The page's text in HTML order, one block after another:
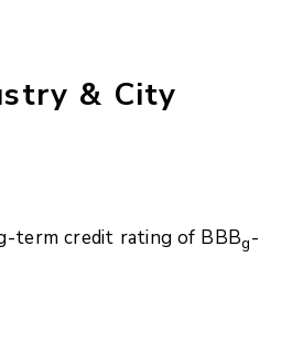
& City
term credit rating of BBBg-